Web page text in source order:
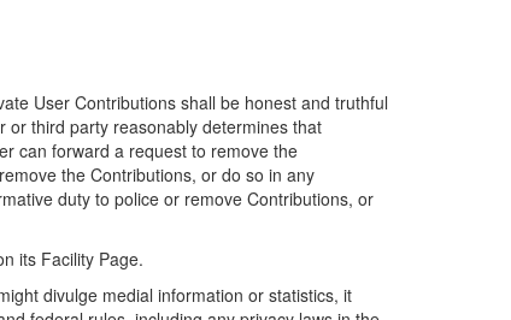
User Contributions shall be honest and truthful
or third party reasonably determines that
can forward a request to remove the
the Contributions, or do so in any
duty to police or remove Contributions, or
its Facility Page.
divulge medial information or statistics, it